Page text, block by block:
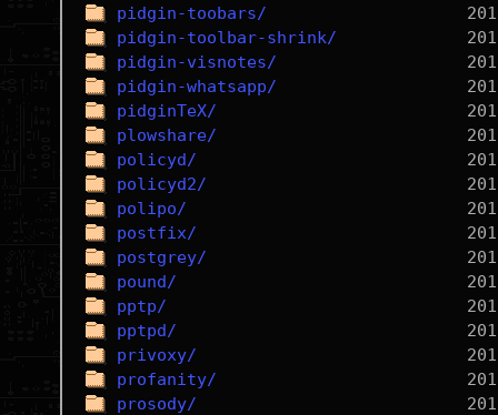
pidgin-toobars/
pidgin-toolbar-shrink/
pidgin-visnotes/
pidgin-whatsapp/
pidginTeX/
plowshare/
policyd/
policyd2/
polipo/
postfix/
postgrey/
pound/
pptp/
pptpd/
privoxy/
profanity/
prosody/